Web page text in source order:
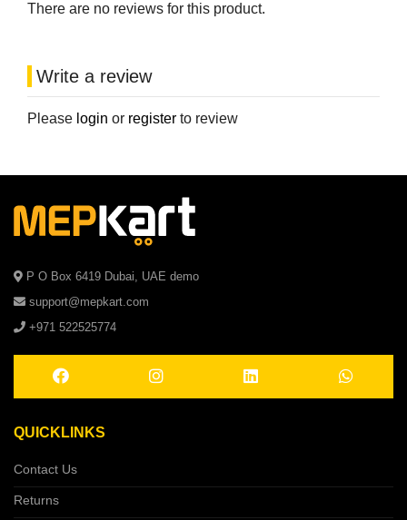
There are no reviews for this product.
Write a review
Please login or register to review
P O Box 6419 Dubai, UAE demo
support@mepkart.com
+971 522525774
QUICKLINKS
Contact Us
Returns